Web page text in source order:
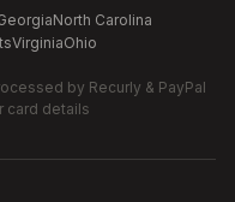
North Carolina
VirginiaOhio
by Recurly & PayPal
card details